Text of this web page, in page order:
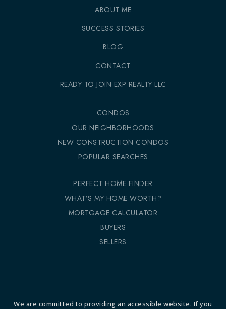
ABOUT ME
SUCCESS STORIES
BLOG
CONTACT
READY TO JOIN EXP REALTY LLC
CONDOS
OUR NEIGHBORHOODS
NEW CONSTRUCTION CONDOS
POPULAR SEARCHES
PERFECT HOME FINDER
WHAT’S MY HOME WORTH?
MORTGAGE CALCULATOR
BUYERS
SELLERS
We are committed to providing an accessible website. If you